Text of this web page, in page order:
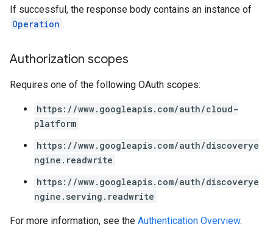
If successful, the response body contains an instance of
Operation .
Authorization scopes
Requires one of the following OAuth scopes:
https://www.googleapis.com/auth/cloud-
platform
https://www.googleapis.com/auth/discoverye
ngine.readwrite
https://www.googleapis.com/auth/discoverye
ngine.serving.readwrite
For more information, see the Authentication Overview.